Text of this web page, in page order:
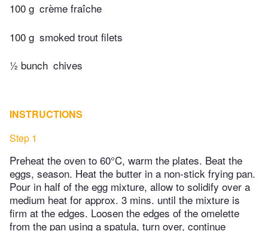
100 g crème fraîche
100 g smoked trout filets
½ bunch chives
INSTRUCTIONS
Step 1
Preheat the oven to 60°C, warm the plates. Beat the
eggs, season. Heat the butter in a non-stick frying pan.
Pour in half of the egg mixture, allow to solidify over a
medium heat for approx. 3 mins. until the mixture is
firm at the edges. Loosen the edges of the omelette
from the pan using a spatula, turn over, continue